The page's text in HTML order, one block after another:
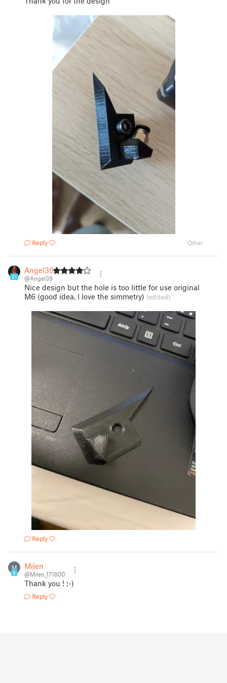
Reply Other
21
Angel39
@Angel39
Nice design but the hole is too little for use original
M6 (good idea, I love the simmetry) (edited)
Reply
M
8
Milen
@Milen_171800
Thank you ! :-)
Reply